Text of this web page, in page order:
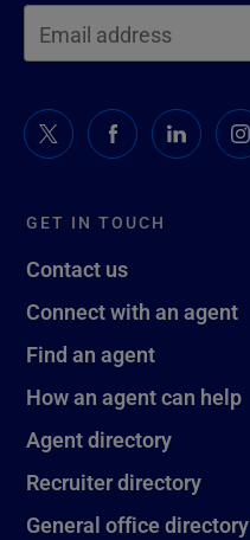
GET IN TOUCH
Contact us
Connect with an agent
Find an agent
How an agent can help
Agent directory
Recruiter directory
General office directory